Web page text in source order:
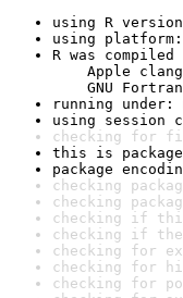
using R
using platform:
R was compiled
Apple clang
GNU Fortran
running under:
using session
checking for
this is
package
checking
checking
checking if
checking if
checking for
checking for
checking for